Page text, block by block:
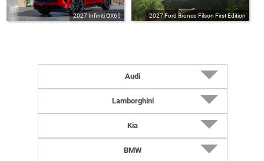
2027 Infiniti QX65 2027 Ford Bronco Filson First Edition
Audi
2027 RS5 Sedan (UK-Spec)
2027 RS5 Avant
Lamborghini
Kia
BMW